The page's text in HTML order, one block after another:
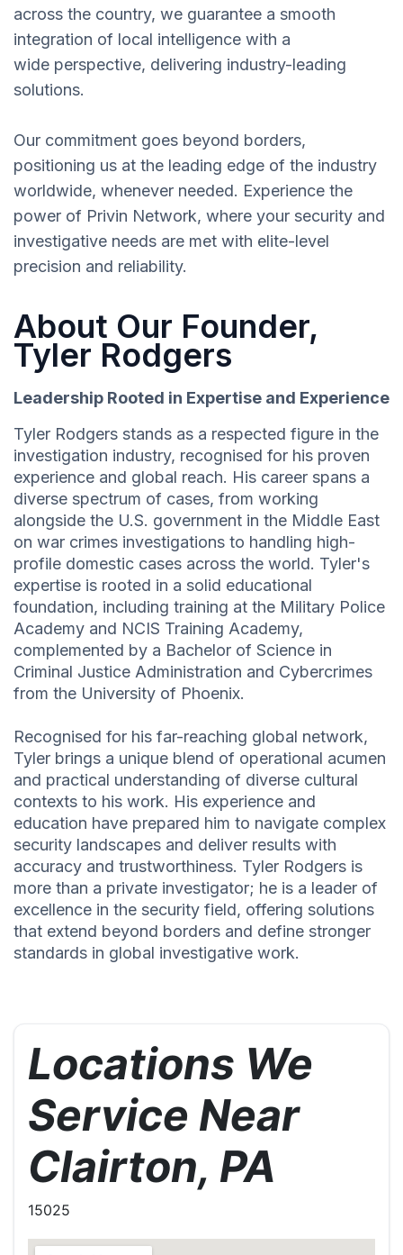
across the country, we guarantee a smooth
integration of local intelligence with a
wide perspective, delivering industry-leading
solutions.
Our commitment goes beyond borders,
positioning us at the leading edge of the industry
worldwide, whenever needed. Experience the
power of Privin Network, where your security and
investigative needs are met with elite-level
precision and reliability.
About Our Founder,
Tyler Rodgers
Leadership Rooted in Expertise and Experience
Tyler Rodgers stands as a respected figure in the
investigation industry, recognised for his proven
experience and global reach. His career spans a
diverse spectrum of cases, from working
alongside the U.S. government in the Middle East
on war crimes investigations to handling high-
profile domestic cases across the world. Tyler's
expertise is rooted in a solid educational
foundation, including training at the Military Police
Academy and NCIS Training Academy,
complemented by a Bachelor of Science in
Criminal Justice Administration and Cybercrimes
from the University of Phoenix.
Recognised for his far-reaching global network,
Tyler brings a unique blend of operational acumen
and practical understanding of diverse cultural
contexts to his work. His experience and
education have prepared him to navigate complex
security landscapes and deliver results with
accuracy and trustworthiness. Tyler Rodgers is
more than a private investigator; he is a leader of
excellence in the security field, offering solutions
that extend beyond borders and define stronger
standards in global investigative work.
Locations We
Service Near
Clairton, PA
15025